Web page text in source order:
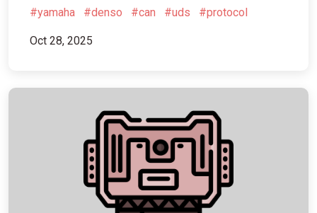
#yamaha
#denso #can #uds #protocol
Oct 28, 2025